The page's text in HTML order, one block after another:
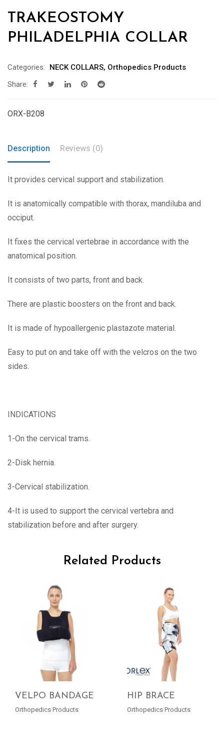
TRAKEOSTOMY
PHILADELPHIA COLLAR
Categories: NECK COLLARS, Orthopedics Products
Share:
ORX-B208
Description Reviews (0)
It provides cervical support and stabilization.
It is anatomically compatible with thorax, mandiluba and
occiput.
It fixes the cervical vertebrae in accordance with the
anatomical position.
It consists of two parts, front and back.
There are plastic boosters on the front and back.
It is made of hypoallergenic plastazote material.
Easy to put on and take off with the velcros on the two
sides.
INDICATIONS
1-On the cervical trams.
2-Disk hernia.
3-Cervical stabilization.
4-It is used to support the cervical vertebra and
stabilization before and after surgery.
Related Products
VELPO BANDAGE
Orthopedics Products
HIP BRACE
Orthopedics Products